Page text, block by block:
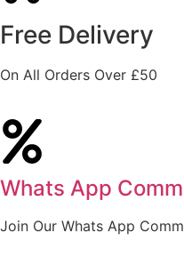
Free Delivery
On All Orders Over £50
Whats App
Join Our Whats App